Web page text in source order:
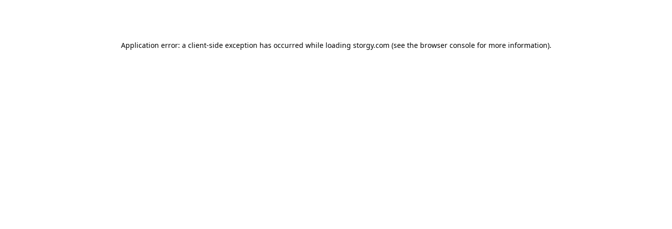
Application error: a client-side exception has occurred while loading storgy.com (see the browser consolefor more information).